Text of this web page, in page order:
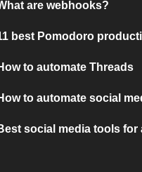
are webhooks?
best Pomodoro
to automate Threads
to automate social
social media tools for